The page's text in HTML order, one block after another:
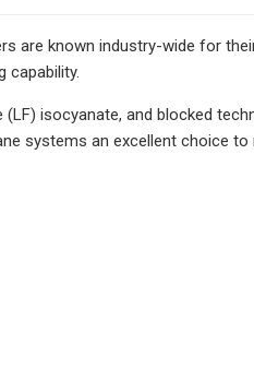
are known industry-wide for
capability.
isocyanate, and blocked
systems an excellent choice